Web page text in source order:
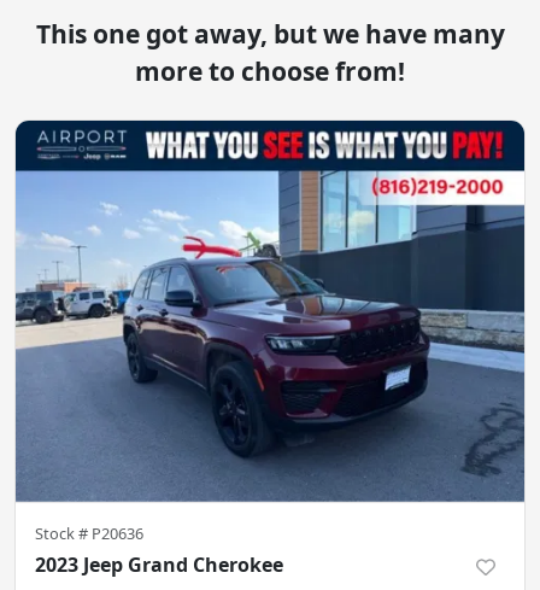
This one got away, but we have many
more to choose from!
Stock # P20636
2023 Jeep Grand Cherokee